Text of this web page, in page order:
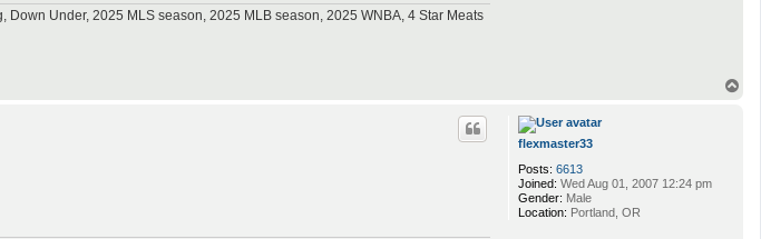
Under, 2025 MLS season, 2025 MLB season, 2025 WNBA, 4 Star Meats
flexmaster33
Posts: 6613
Joined: Wed Aug 01, 2007 12:24 pm
Gender: Male
Location: Portland, OR